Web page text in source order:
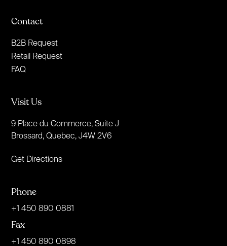
Contact
B2B Request
Retail Request
FAQ
Visit Us
9 Place du Commerce, Suite J
Brossard, Quebec, J4W 2V6
Get Directions
Phone
+1 450 890 0881
Fax
+1 450 890 0898